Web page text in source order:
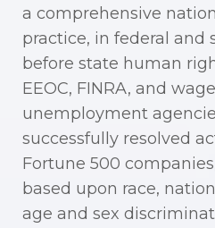
a comprehensive
practice, in federal and
before state human
EEOC, FINRA, and
unemployment
successfully resolved
Fortune 500
based upon race,
age and sex